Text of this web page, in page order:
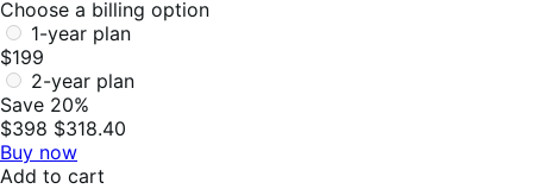
Choose a billing option
1-year plan
$199
2-year plan
Save 20%
$398 $318.40
Buy now
Add to cart